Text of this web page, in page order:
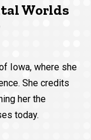
Worlds
Iowa, where she
She credits
her the
today.